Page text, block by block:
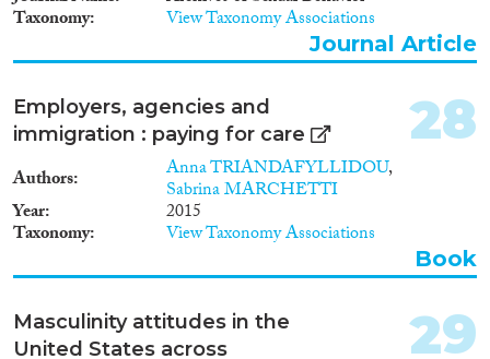
Taxonomy View Taxonomy Associations
Journal Article
Employers, agencies and
immigration : paying for care
Authors Anna TRIANDAFYLLIDOU,
Sabrina MARCHETTI
Year 2015
Taxonomy View Taxonomy Associations
28
Book
Masculinity attitudes in the
United States across
29